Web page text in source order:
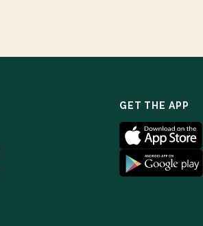
GET THE APP